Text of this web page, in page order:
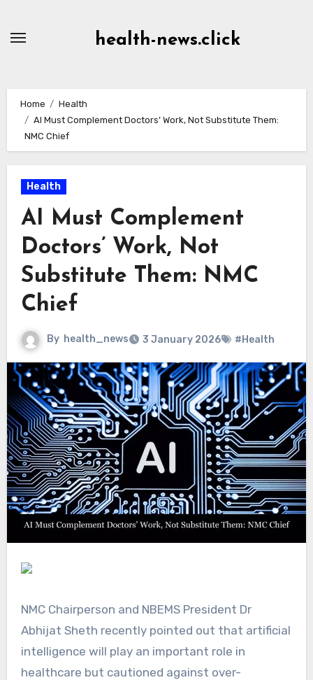
health-news.click
Home
Health
AI Must Complement Doctors’ Work, Not Substitute Them:
NMC Chief
Health
AI Must Complement
Doctors’ Work, Not
Substitute Them: NMC
Chief
By health_news 3 January 2026 #Health
NMC Chairperson and NBEMS President Dr
Abhijat Sheth recently pointed out that artificial
intelligence will play an important role in
healthcare but cautioned against over-